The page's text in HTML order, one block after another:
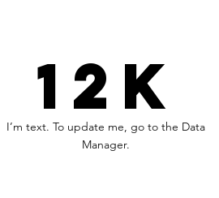
12K
I’m text. To update me, go to the Data
Manager.